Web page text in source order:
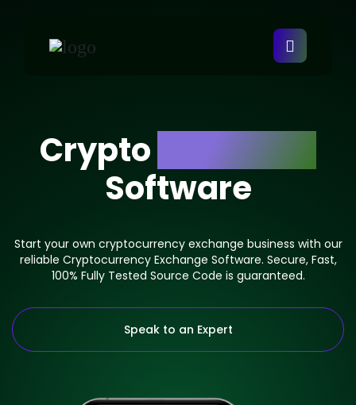
Crypto
Software
Start your own cryptocurrency exchange business with our
reliable Cryptocurrency Exchange Software. Secure, Fast,
100% Fully Tested Source Code is guaranteed.
Speak to an Expert